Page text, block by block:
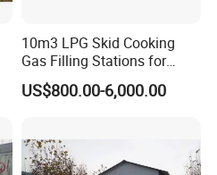
10m3 LPG Skid Cooking
Gas Filling Stations for
Nigeria Market Sale
Portable Station
US$800.00-6,000.00